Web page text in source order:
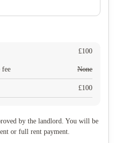
£100
fee None
£100
by the landlord. You will be
or full rent payment.